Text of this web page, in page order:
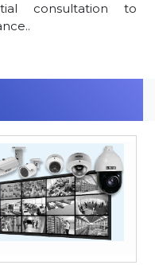
consultation to